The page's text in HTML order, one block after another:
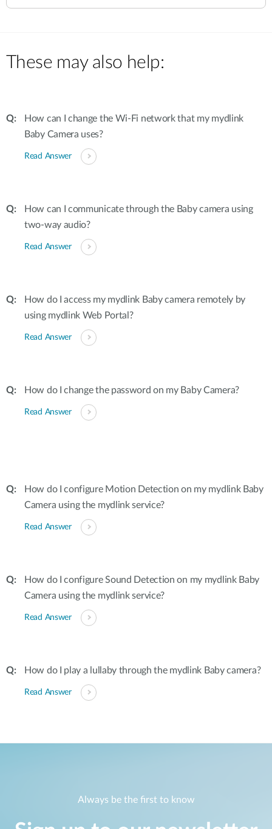
These may also help:
How can I change the Wi-Fi network that my mydlink
Baby Camera uses?
Read Answer
How can I communicate through the Baby camera using
two-way audio?
Read Answer
How do I access my mydlink Baby camera remotely by
using mydlink Web Portal?
Read Answer
How do I change the password on my Baby Camera?
Read Answer
How do I configure Motion Detection on my mydlink Baby
Camera using the mydlink service?
Read Answer
How do I configure Sound Detection on my mydlink Baby
Camera using the mydlink service?
Read Answer
How do I play a lullaby through the mydlink Baby camera?
Read Answer
Always be the first to know